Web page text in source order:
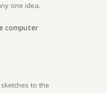
one idea.
computer
to the